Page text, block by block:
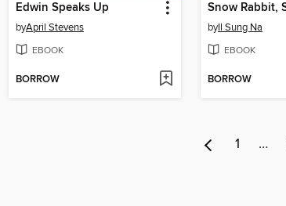
Edwin Speaks Up
byApril Stevens
EBOOK
BORROW
byIl Sung Na
EBOOK
BORROW
1 …